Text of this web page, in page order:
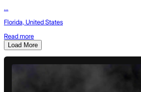
...
Florida, United States
Read more
Load More